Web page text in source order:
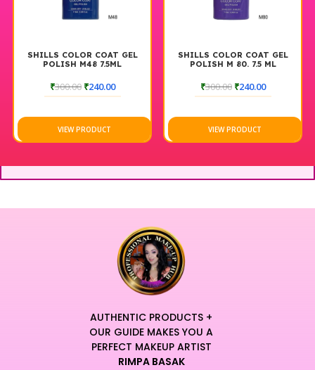
SHILLS COLOR COAT GEL
POLISH M48 7.5ML
₹300.00 ₹240.00
VIEW PRODUCT
SHILLS COLOR COAT GEL
POLISH M 80. 7.5 ML
₹300.00 ₹240.00
VIEW PRODUCT
AUTHENTIC PRODUCTS +
OUR GUIDE MAKES YOU A
PERFECT MAKEUP ARTIST
RIMPA BASAK